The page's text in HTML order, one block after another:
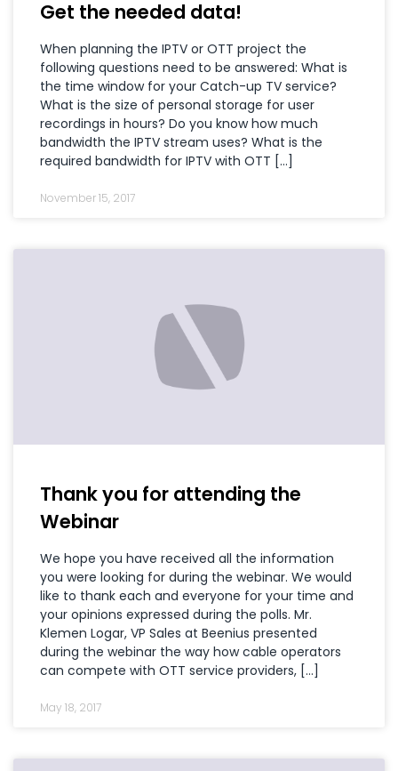
Get the needed data!
When planning the IPTV or OTT project the
following questions need to be answered: What is
the time window for your Catch-up TV service?
What is the size of personal storage for user
recordings in hours? Do you know how much
bandwidth the IPTV stream uses? What is the
required bandwidth for IPTV with OTT […]
November 15, 2017
Thank you for attending the
Webinar
We hope you have received all the information
you were looking for during the webinar. We would
like to thank each and everyone for your time and
your opinions expressed during the polls. Mr.
Klemen Logar, VP Sales at Beenius presented
during the webinar the way how cable operators
can compete with OTT service providers, […]
May 18, 2017